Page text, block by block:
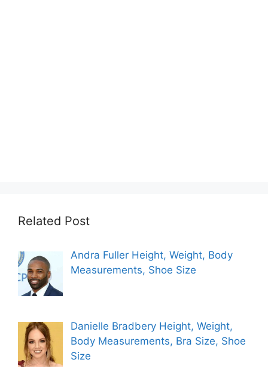
Related Post
Andra Fuller Height, Weight, Body
Measurements, Shoe Size
Danielle Bradbery Height, Weight,
Body Measurements, Bra Size, Shoe
Size